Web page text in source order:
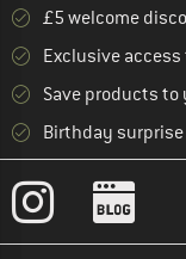
£5 welcome
Exclusive
Save products
Birthday surprise